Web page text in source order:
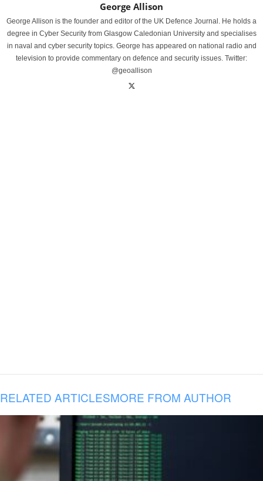
George Allison
George Allison is the founder and editor of the UK Defence Journal. He holds a
degree in Cyber Security from Glasgow Caledonian University and specialises
in naval and cyber security topics. George has appeared on national radio and
television to provide commentary on defence and security issues. Twitter:
@geoallison
RELATED ARTICLESMORE FROM AUTHOR